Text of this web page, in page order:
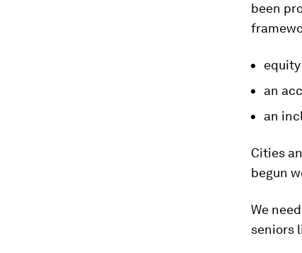
been
equity
an
an
Cities
begun
We
seniors